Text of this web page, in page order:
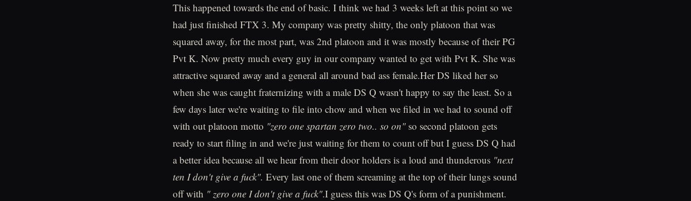
This happened towards the end of basic. I think we had 3 weeks left at this point so we
had just finished FTX 3. My company was pretty shitty, the only platoon that was
squared away, for the most part, was 2nd platoon and it was mostly because of their PG
Pvt K. Now pretty much every guy in our company wanted to get with Pvt K. She was
attractive squared away and a general all around bad ass female.Her DS liked her so
when she was caught fraternizing with a male DS Q wasn't happy to say the least. So a
few days later we're waiting to file into chow and when we filed in we had to sound off
with out platoon motto "zero one spartan zero two.. so on" so second platoon gets
ready to start filing in and we're just waiting for them to count off but I guess DS Q had
a better idea because all we hear from their door holders is a loud and thunderous "next
ten I don't give a fuck". Every last one of them screaming at the top of their lungs sound
off with " zero one I don't give a fuck".I guess this was DS Q's form of a punishment.